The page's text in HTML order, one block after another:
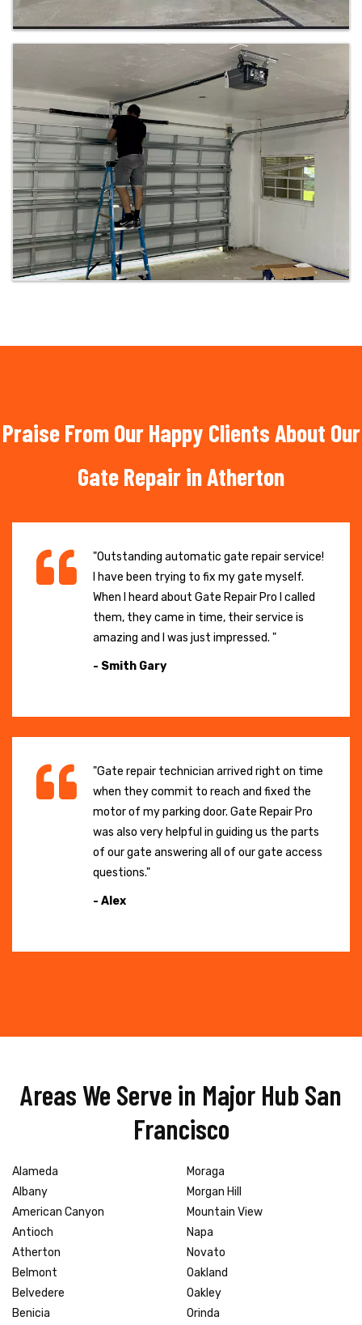
Praise From Our Happy Clients About Our
Gate Repair in Atherton
"Outstanding automatic gate repair service!
I have been trying to fix my gate myself.
When I heard about Gate Repair Pro I called
them, they came in time, their service is
amazing and I was just impressed. "
- Smith Gary
"Gate repair technician arrived right on time
when they commit to reach and fixed the
motor of my parking door. Gate Repair Pro
was also very helpful in guiding us the parts
of our gate answering all of our gate access
questions."
- Alex
Areas We Serve in Major Hub San
Francisco
Alameda
Albany
American Canyon
Antioch
Atherton
Belmont
Belvedere
Benicia
Moraga
Morgan Hill
Mountain View
Napa
Novato
Oakland
Oakley
Orinda